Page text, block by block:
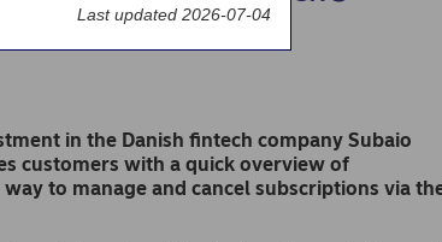
in the Danish fintech company Subaio
customers with a quick overview of
to manage and cancel subscriptions via
Last updated 2026-07-04